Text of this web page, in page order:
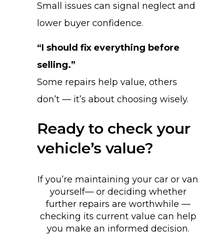
Small issues can signal neglect and
lower buyer confidence.
“I should fix everything before
selling.”
Some repairs help value, others
don’t — it’s about choosing wisely.
Ready to check your
vehicle’s value?
If you’re maintaining your car or van
yourself— or deciding whether
further repairs are worthwhile —
checking its current value can help
you make an informed decision.